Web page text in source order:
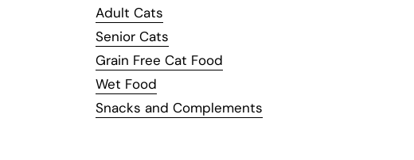
Adult Cats
Senior Cats
Grain Free Cat Food
Wet Food
Snacks and Complements